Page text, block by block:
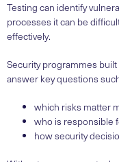
Testing can identify
processes it can be
effectively.
Security programmes
answer key questions
which risks matter
who is responsible
how security